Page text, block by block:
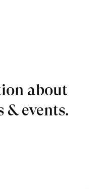
about
& events.